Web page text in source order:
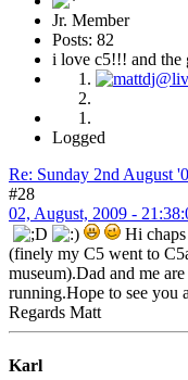
Jr. Member
Posts: 82
i love c5!!! and the
Logged
Re: Sunday 2nd August
#28
02, August, 2009 -
Hi
(finely my C5 went to
museum).Dad and me
running.Hope to see you
Regards Matt
Karl